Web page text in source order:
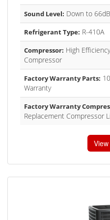
Sound Level: Down to
Refrigerant Type: R-410A
Compressor: High
Compressor
Factory Warranty Parts:
Warranty
Factory Warranty
Replacement Compressor